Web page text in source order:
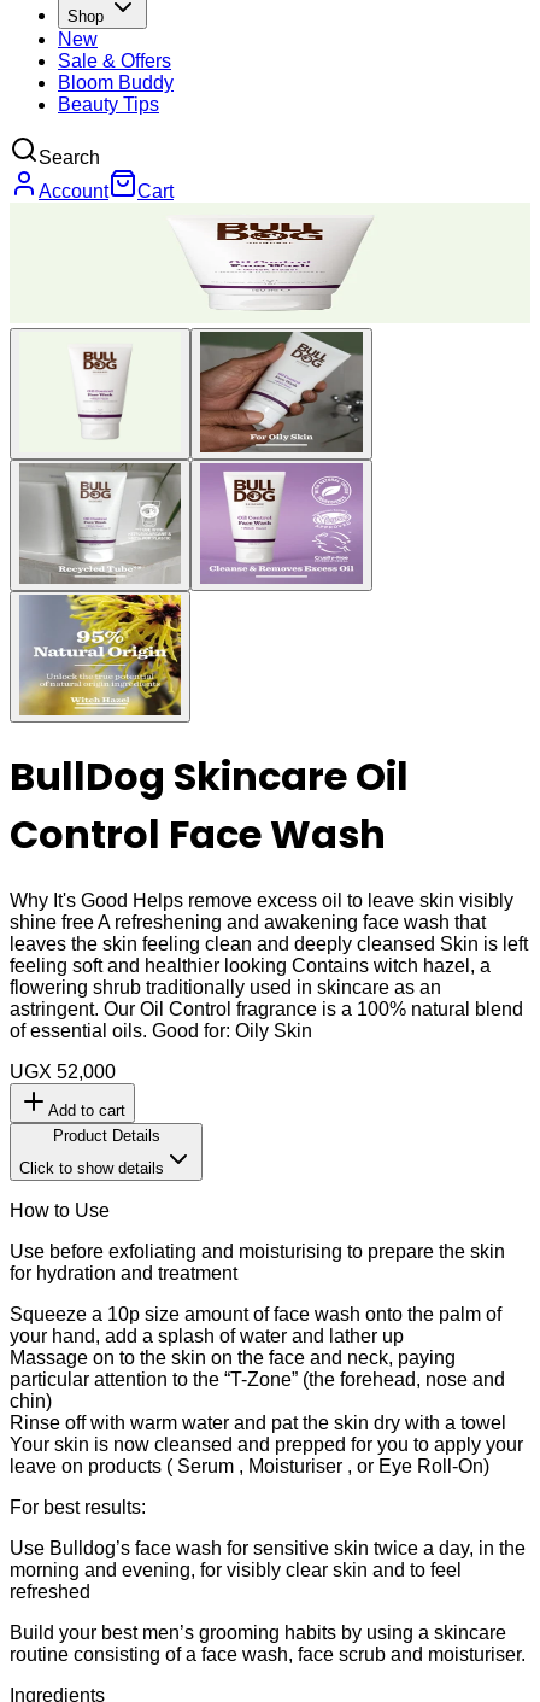
Shop
New
Sale & Offers
Bloom Buddy
Beauty Tips
Search
Account
Cart
BullDog Skincare Oil
Control Face Wash
Why It's Good Helps remove excess oil to leave skin visibly
shine free A refreshening and awakening face wash that
leaves the skin feeling clean and deeply cleansed Skin is left
feeling soft and healthier looking Contains witch hazel, a
flowering shrub traditionally used in skincare as an
astringent. Our Oil Control fragrance is a 100% natural blend
of essential oils. Good for: Oily Skin
UGX 52,000
Add to cart
Product Details
Click to show details
How to Use
Use before exfoliating and moisturising to prepare the skin
for hydration and treatment
Squeeze a 10p size amount of face wash onto the palm of
your hand, add a splash of water and lather up
Massage on to the skin on the face and neck, paying
particular attention to the “T-Zone” (the forehead, nose and
chin)
Rinse off with warm water and pat the skin dry with a towel
Your skin is now cleansed and prepped for you to apply your
leave on products ( Serum , Moisturiser , or Eye Roll-On)
For best results:
Use Bulldog’s face wash for sensitive skin twice a day, in the
morning and evening, for visibly clear skin and to feel
refreshed
Build your best men’s grooming habits by using a skincare
routine consisting of a face wash, face scrub and moisturiser.
Ingredients